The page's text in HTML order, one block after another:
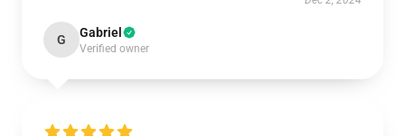
G Gabriel
Verified owner